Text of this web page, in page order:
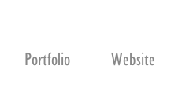
Portfolio Website